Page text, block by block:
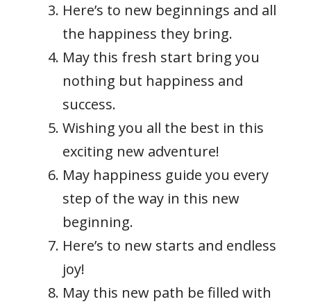
Here’s to new beginnings and all
the happiness they bring.
May this fresh start bring you
nothing but happiness and
success.
Wishing you all the best in this
exciting new adventure!
May happiness guide you every
step of the way in this new
beginning.
Here’s to new starts and endless
joy!
May this new path be filled with